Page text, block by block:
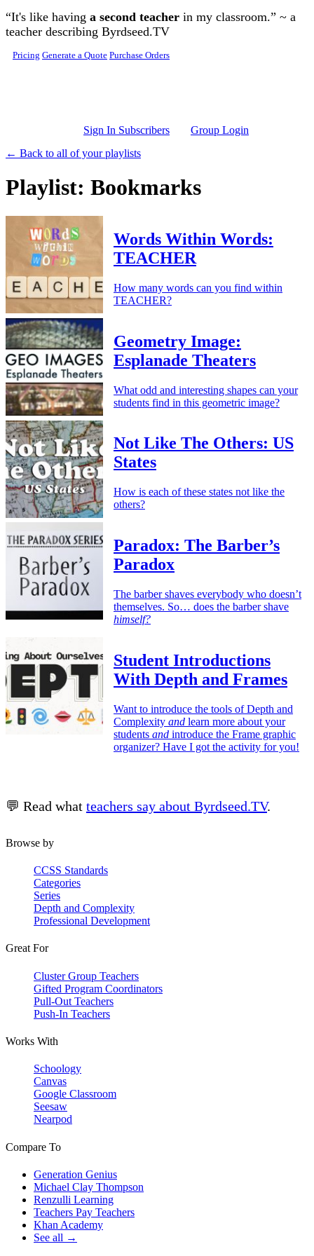
Skip to main content
“It's like having a second teacher in my classroom.” ~ a
teacher describing Byrdseed.TV
Pricing Generate a Quote Purchase Orders
Sign In Subscribers
Group Login
← Back to all of your playlists
Playlist: Bookmarks
Words Within Words:
TEACHER
How many words can you find within
TEACHER?
Geometry Image:
Esplanade Theaters
What odd and interesting shapes can your
students find in this geometric image?
Not Like The Others: US
States
How is each of these states not like the
others?
Paradox: The Barber’s
Paradox
The barber shaves everybody who doesn’t
themselves. So… does the barber shave
himself?
Student Introductions
With Depth and Frames
Want to introduce the tools of Depth and
Complexity and learn more about your
students and introduce the Frame graphic
organizer? Have I got the activity for you!
💬 Read what teachers say about Byrdseed.TV.
Browse by
CCSS Standards
Categories
Series
Depth and Complexity
Professional Development
Great For
Cluster Group Teachers
Gifted Program Coordinators
Pull-Out Teachers
Push-In Teachers
Works With
Schoology
Canvas
Google Classroom
Seesaw
Nearpod
Compare To
Generation Genius
Michael Clay Thompson
Renzulli Learning
Teachers Pay Teachers
Khan Academy
See all →